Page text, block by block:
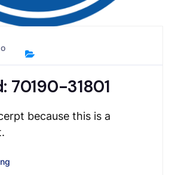
70190-31801
because this is a